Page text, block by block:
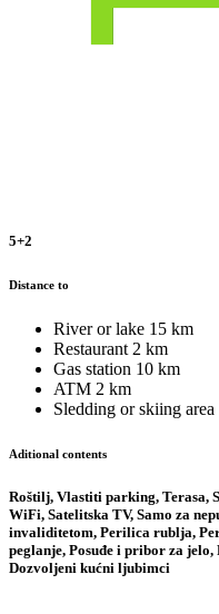
5+2
Distance to
River or lake 15 km
Restaurant 2 km
Gas station 10 km
ATM 2 km
Sledding or skiing area
Aditional contents
Roštilj, Vlastiti parking, Terasa,
WiFi, Satelitska TV, Samo za
invaliditetom, Perilica rublja,
peglanje, Posuđe i pribor za
Dozvoljeni kućni ljubimci